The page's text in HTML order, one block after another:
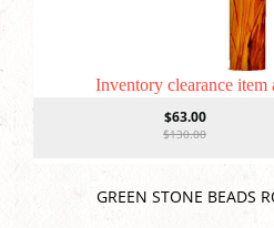
Inventory clearance item
$63.00
$130.00
GREEN STONE BEADS